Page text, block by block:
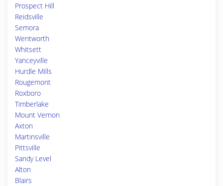
Prospect Hill
Reidsville
Semora
Wentworth
Whitsett
Yanceyville
Hurdle Mills
Rougemont
Roxboro
Timberlake
Mount Vernon
Axton
Martinsville
Pittsville
Sandy Level
Alton
Blairs